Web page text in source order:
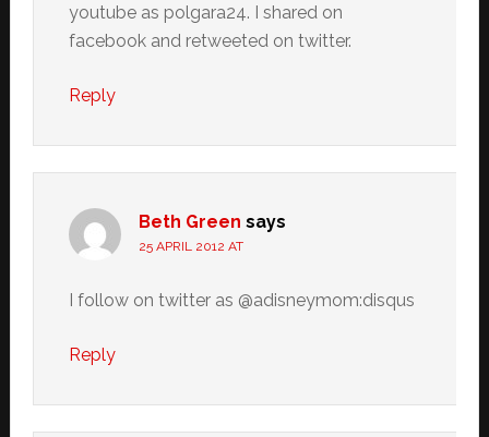
youtube as polgara24. I shared on
facebook and retweeted on twitter.
Reply
Beth Green says
25 APRIL 2012 AT
I follow on twitter as @adisneymom:disqus
Reply